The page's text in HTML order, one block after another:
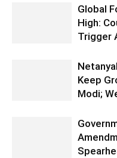
Global
High:
Trigger
Keep
Modi;